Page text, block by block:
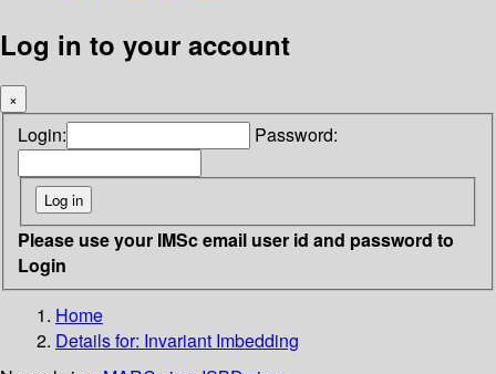
Log in to your account
×
Login: Password:
Please use your IMSc email user id and password to
Login
Home
Details for: Invariant Imbedding